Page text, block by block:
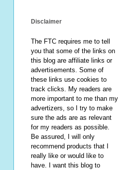
Disclaimer
The FTC requires me to tell
you that some of the links on
this blog are affiliate links or
advertisements. Some of
these links use cookies to
track clicks. My readers are
more important to me than my
advertizers, so I try to make
sure the ads are as relevant
for my readers as possible.
Be assured, I will only
recommend products that I
really like or would like to
have. I want this blog to